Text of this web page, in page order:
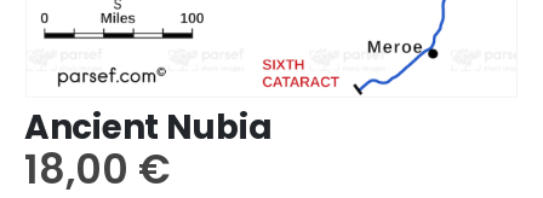
Ancient Nubia
18,00 €